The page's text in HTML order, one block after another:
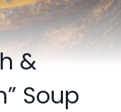
&
Soup